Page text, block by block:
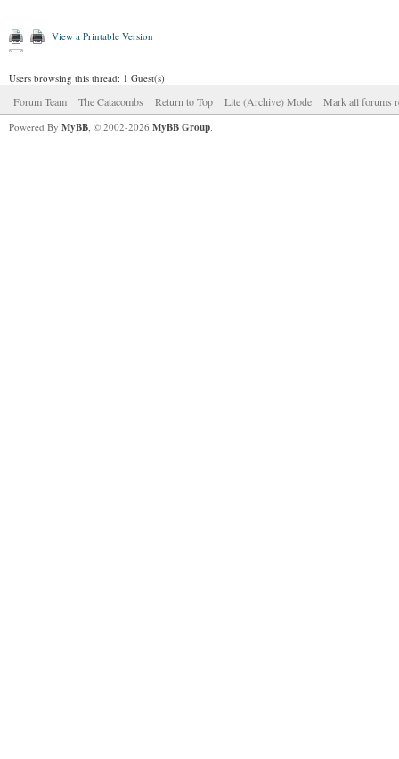
View a Printable Version
Users browsing this thread: 1 Guest(s)
Forum Team The Catacombs Return to Top Lite (Archive) Mode Mark all forums
Powered By MyBB, © 2002-2026 MyBB Group.